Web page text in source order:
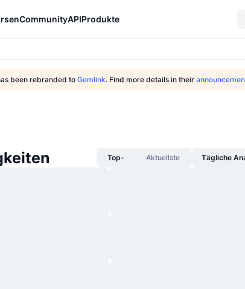
CommunityAPIProdukte
been rebranded to Gemlink. Find more details in their
Top- Aktuellste Tägliche